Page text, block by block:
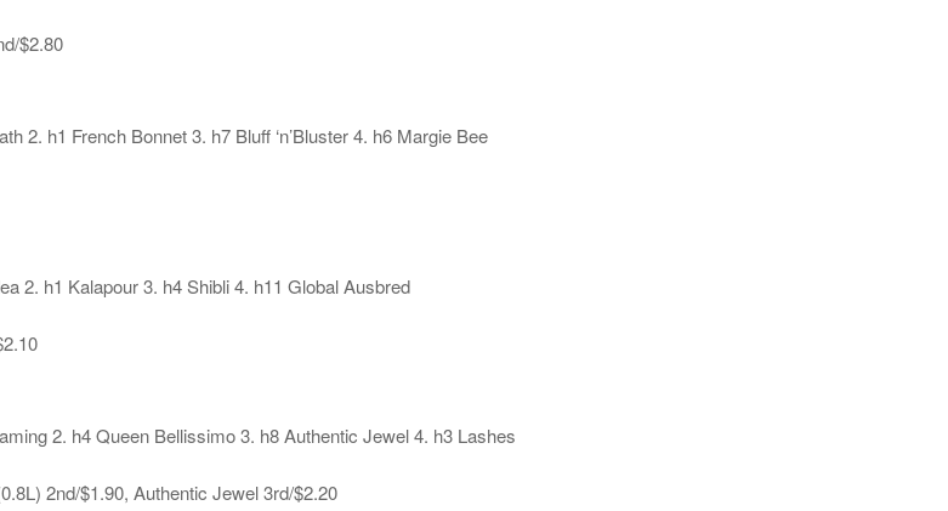
$2.80
2. h1 French Bonnet 3. h7 Bluff ‘n’Bluster 4. h6 Margie Bee
2. h1 Kalapour 3. h4 Shibli 4. h11 Global Ausbred
2. h4 Queen Bellissimo 3. h8 Authentic Jewel 4. h3 Lashes
2nd/$1.90, Authentic Jewel 3rd/$2.20